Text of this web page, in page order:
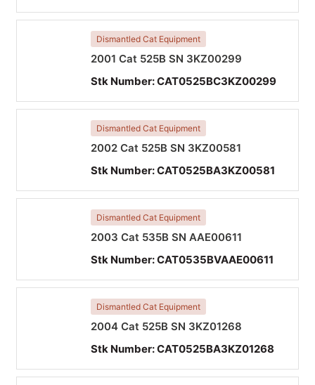
Dismantled Cat Equipment
2001 Cat 525B SN 3KZ00299
Stk Number:CAT0525BC3KZ00299
Dismantled Cat Equipment
2002 Cat 525B SN 3KZ00581
Stk Number:CAT0525BA3KZ00581
Dismantled Cat Equipment
2003 Cat 535B SN AAE00611
Stk Number:CAT0535BVAAE00611
Dismantled Cat Equipment
2004 Cat 525B SN 3KZ01268
Stk Number:CAT0525BA3KZ01268